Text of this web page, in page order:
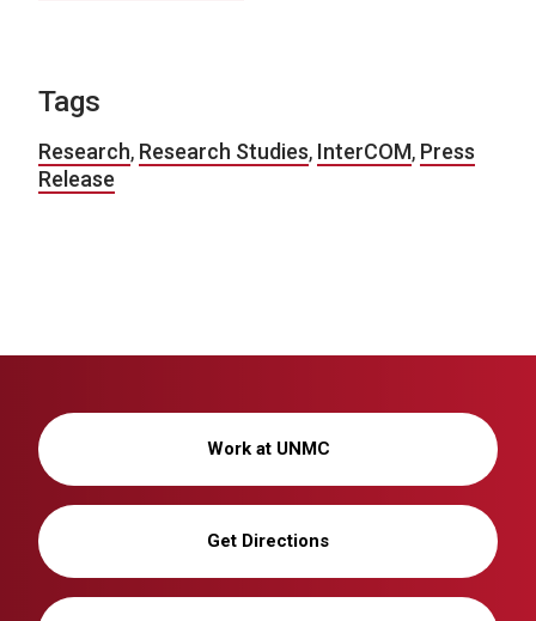
Tags
Research, Research Studies, InterCOM, Press
Release
Work at UNMC
Get Directions